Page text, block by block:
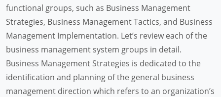
functional groups, such as Business Management
Strategies, Business Management Tactics, and Business
Management Implementation. Let’s review each of the
business management system groups in detail.
Business Management Strategies is dedicated to the
identification and planning of the general business
management direction which refers to an organization’s